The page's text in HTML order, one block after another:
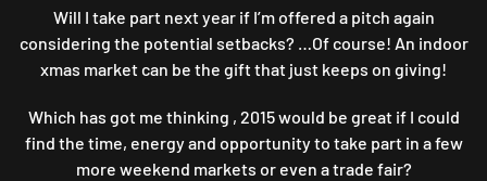
Will I take part next year if I’m offered a pitch again
considering the potential setbacks? …Of course! An indoor
xmas market can be the gift that just keeps on giving!
Which has got me thinking , 2015 would be great if I could
find the time, energy and opportunity to take part in a few
more weekend markets or even a trade fair?